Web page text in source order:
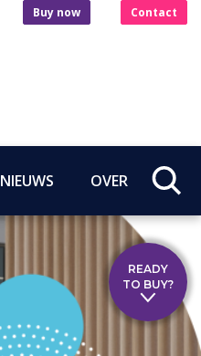
Buy now Contact
NIEUWS OVER
READY
TO BUY?